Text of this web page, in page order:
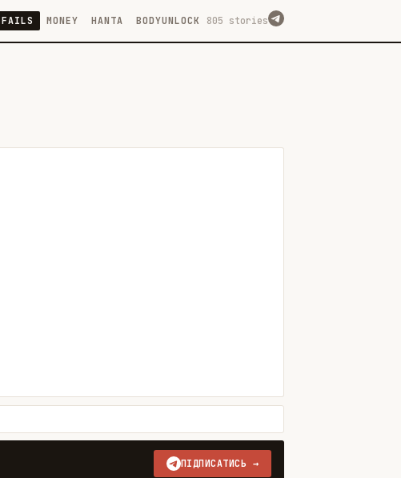
FAILS MONEY HANTA BODYUNLOCK 805 stories
ПІДПИСАТИСЬ →